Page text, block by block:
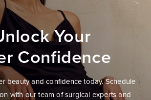
Your
Confidence
beauty and confidence today. Schedule
with our team of surgical experts and